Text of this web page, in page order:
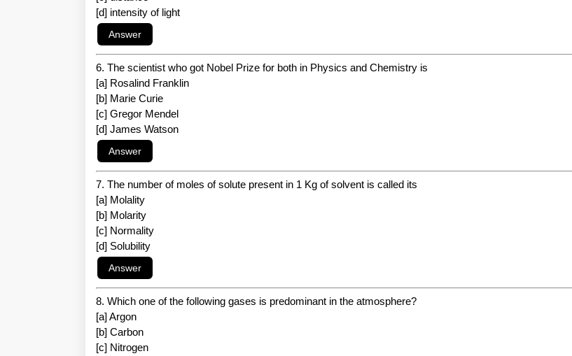
[d] intensity of light
6. The scientist who got Nobel Prize for both in Physics and Chemistry is
[a] Rosalind Franklin
[b] Marie Curie
[c] Gregor Mendel
[d] James Watson
7. The number of moles of solute present in 1 Kg of solvent is called its
[a] Molality
[b] Molarity
[c] Normality
[d] Solubility
8. Which one of the following gases is predominant in the atmosphere?
[a] Argon
[b] Carbon
[c] Nitrogen